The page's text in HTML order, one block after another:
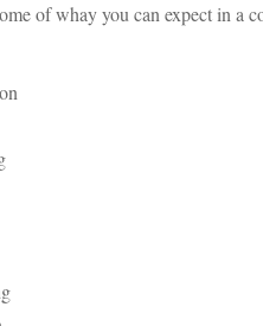
of whay you can expect in a